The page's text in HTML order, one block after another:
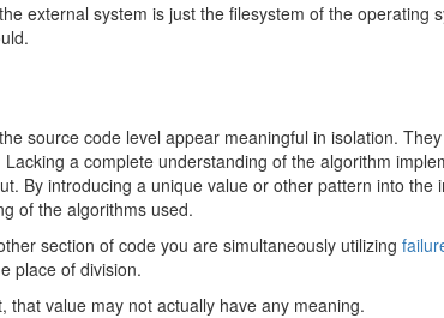
external system is just the filesystem of the operating
source code level appear meaningful in isolation.
a complete understanding of the algorithm
By introducing a unique value or other pattern into the
of the algorithms used.
section of code you are simultaneously utilizing
place of division.
value may not actually have any meaning.